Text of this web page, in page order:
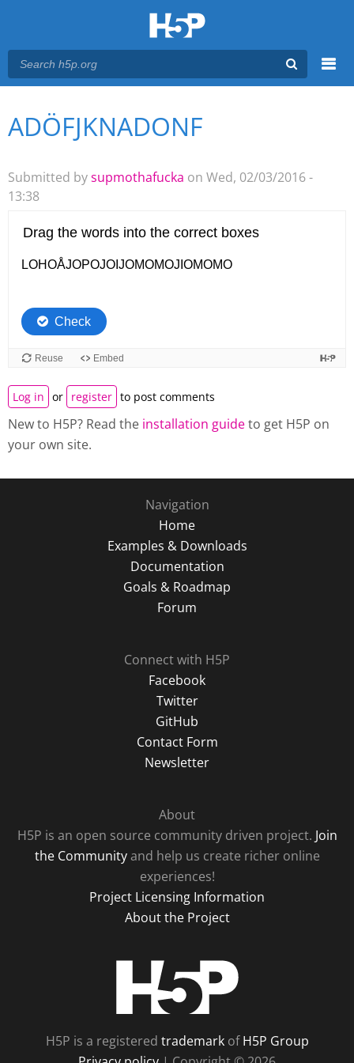
Main menu
You are here
ADÖFJKNADONF
Submitted bysupmothafucka on Wed, 02/03/2016 -
13:38
Log in or register to post comments
New to H5P? Read the installation guideto get H5P on
your own site.
Navigation
Home
Examples & Downloads
Documentation
Goals & Roadmap
Forum
Connect with H5P
Facebook
Twitter
GitHub
Contact Form
Newsletter
About
H5P is an open source community driven project. Join
the Communityand help us create richer online
experiences!
Project Licensing Information
About the Project
H5P is a registered trademarkofH5P Group